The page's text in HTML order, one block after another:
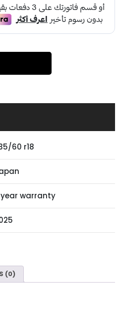
60 r18
warranty
(0)